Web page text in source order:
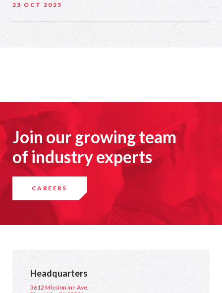
23 OCT 2025
Join our growing team
of industry experts
CAREERS
Headquarters
3612 Mission Inn Ave.